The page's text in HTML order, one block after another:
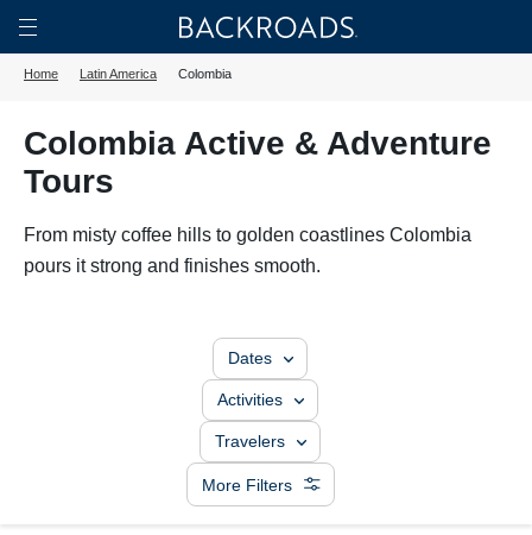
Skip
to
main
Toggle
Nav
Home
Home Latin America Colombia
Colombia Active & Adventure
Tours
From misty coffee hills to golden coastlines Colombia
pours it strong and finishes smooth.
Dates
Activities
Travelers
More Filters